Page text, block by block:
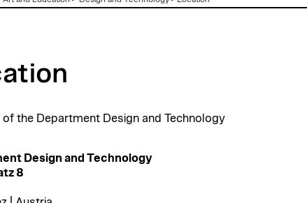
of the Department Design and Technology
Design and Technology
8